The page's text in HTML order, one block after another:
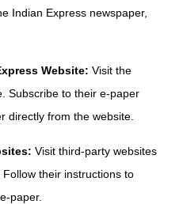
Indian Express newspaper,
Website: Visit the
Subscribe to their e-paper
directly from the website.
Visit third-party websites
their instructions to
paper.